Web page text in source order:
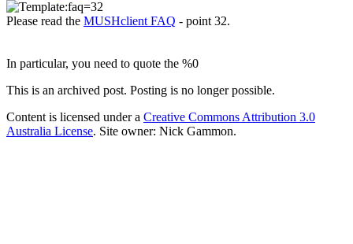
Please read the MUSHclient FAQ - point 32.
In particular, you need to quote the %0
This is an archived post. Posting is no longer possible.
Content is licensed under a Creative Commons Attribution 3.0
Australia License. Site owner: Nick Gammon.